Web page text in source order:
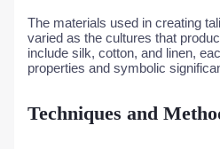
The materials used in creating
varied as the cultures that
include silk, cotton, and linen,
properties and symbolic
Techniques and